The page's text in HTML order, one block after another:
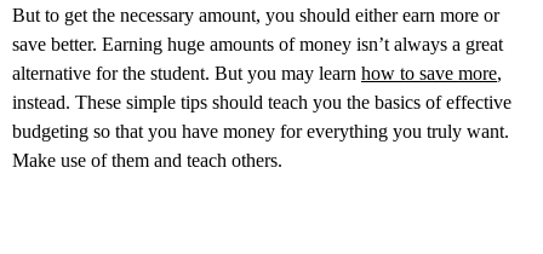
But to get the necessary amount, you should either earn more or
save better. Earning huge amounts of money isn’t always a great
alternative for the student. But you may learn how to save more,
instead. These simple tips should teach you the basics of effective
budgeting so that you have money for everything you truly want.
Make use of them and teach others.